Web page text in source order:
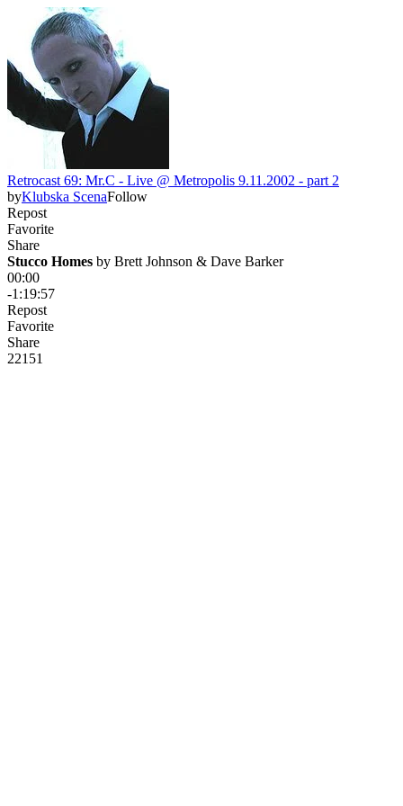
Retrocast 69: Mr.C - Live @ Metropolis 9.11.2002 - part 2
byKlubska ScenaFollow
Repost
Favorite
Share
Stucco Homes by Brett Johnson & Dave Barker
00:00
-1:19:57
Repost
Favorite
Share
221 51